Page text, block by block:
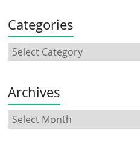
Categories
Archives